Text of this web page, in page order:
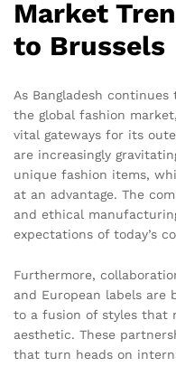
Market
to Brussels
As Bangladesh
the global fashion
vital gateways for its
are increasingly
unique fashion items,
at an advantage. The
and ethical
expectations of today’s
Furthermore,
and European labels are
to a fusion of styles that
aesthetic. These
that turn heads on